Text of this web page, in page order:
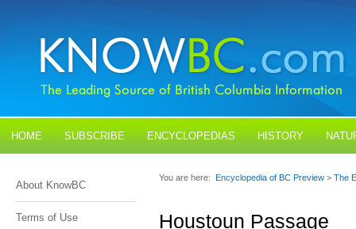
HOME SUBSCRIBE ENCYCLOPEDIAS HISTORY
About KnowBC
Terms of Use
You are here: Encyclopedia of BC Preview > The
Houstoun Passage